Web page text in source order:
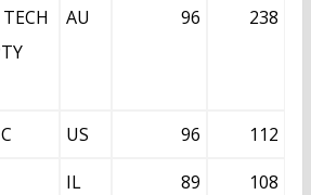
AU 96 238
US 96
112
IL 89 108